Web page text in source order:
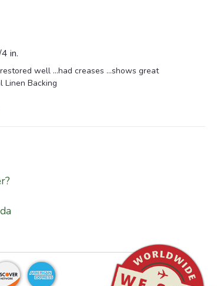
in.
well ...had creases ...shows great
Linen Backing